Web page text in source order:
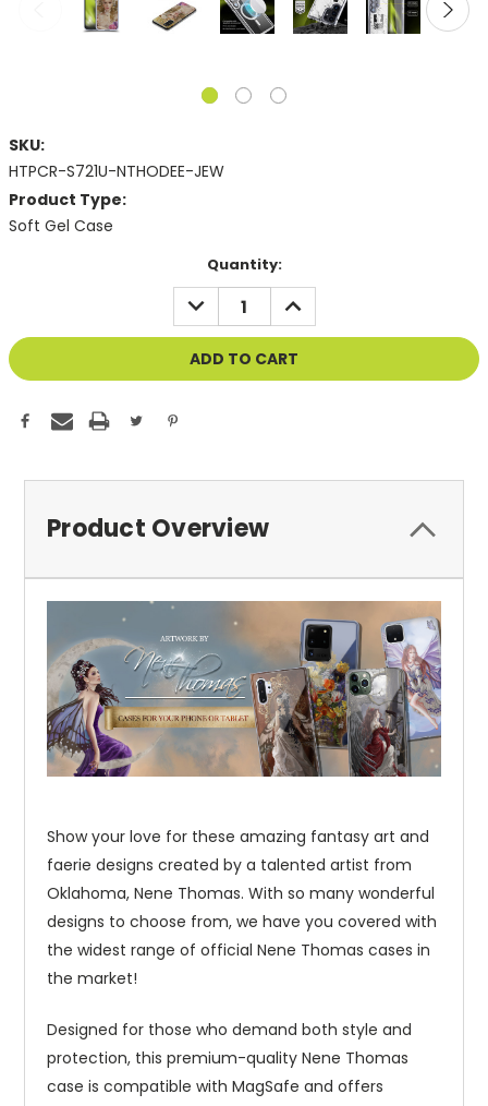
SKU:
HTPCR-S721U-NTHODEE-JEW
Product Type:
Soft Gel Case
Quantity:
DECREASE
QUANTITY
OF
UNDEFINED
INCREASE
QUANTITY
OF
UNDEFINED
Product Overview
Show your love for these amazing fantasy art and
faerie designs created by a talented artist from
Oklahoma, Nene Thomas. With so many wonderful
designs to choose from, we have you covered with
the widest range of official Nene Thomas cases in
the market!
Designed for those who demand both style and
protection, this premium-quality Nene Thomas
case is compatible with MagSafe and offers